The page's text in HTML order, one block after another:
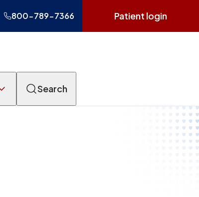
800-789-7366 Patient login
Search